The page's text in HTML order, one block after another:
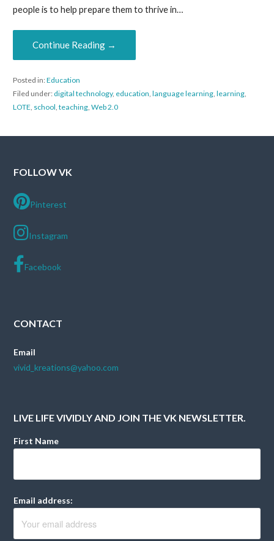
people is to help prepare them to thrive in…
Continue Reading →
Posted in:Education
Filed under:digital technology, education language learning, learning,
LOTE, school teaching, Web 2.0
FOLLOW VK
Pinterest
Instagram
Facebook
CONTACT
Email
vivid_kreations@yahoo.com
LIVE LIFE VIVIDLY AND JOIN THE VK NEWSLETTER.
First Name
Email address: